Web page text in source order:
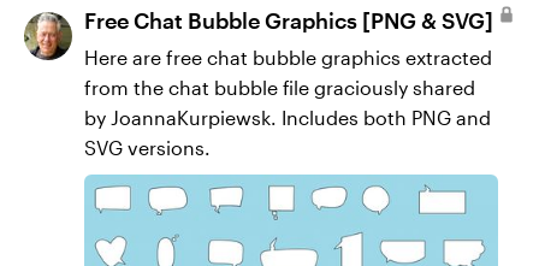
Free Chat Bubble Graphics [PNG & SVG]
Here are free chat bubble graphics extracted
from the chat bubble file graciously shared
by JoannaKurpiewsk​. Includes both PNG and
SVG versions.